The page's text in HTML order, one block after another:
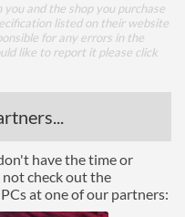
mm
and the shop you purchase
listed on their website
for any errors in the
like to report it please click
have the time or
check out the
at one of our partners: